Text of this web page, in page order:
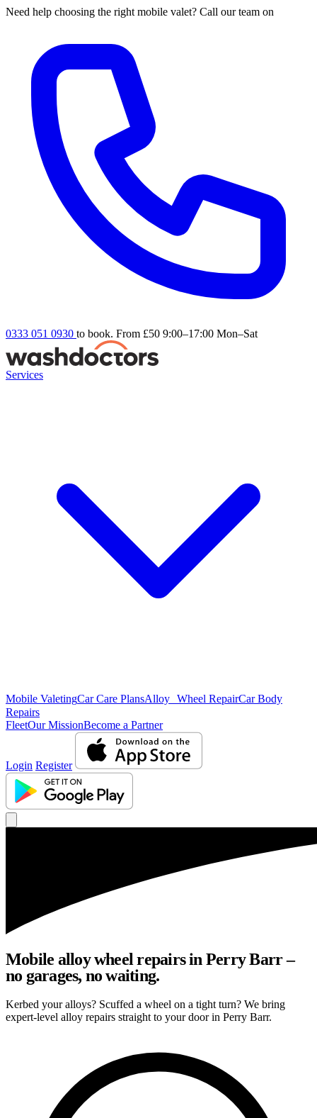
Need help choosing the right mobile valet? Call our team on
0333 051 0930 to book. From £50 9:00–17:00 Mon–Sat
Services
Mobile ValetingCar Care PlansAlloy Wheel RepairCar Body
Repairs
FleetOur MissionBecome a Partner
Login Register
Mobile alloy wheel repairs in Perry Barr –
no garages, no waiting.
Kerbed your alloys? Scuffed a wheel on a tight turn? We bring
expert-level alloy repairs straight to your door in Perry Barr.